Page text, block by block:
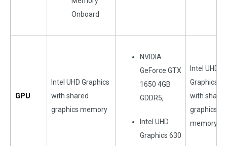
Onboard
GPU
Intel UHD Graphics
with shared
graphics memory
NVIDIA
GeForce GTX
1650 4GB
GDDR5,
Intel UHD
Graphics 630
Intel UHD
Graphics
with shared
graphics
memory